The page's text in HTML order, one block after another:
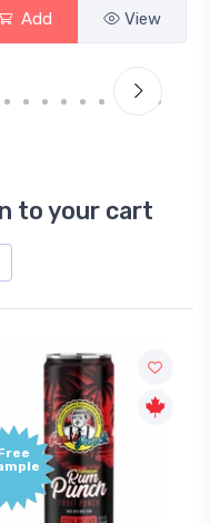
Add View
to your cart